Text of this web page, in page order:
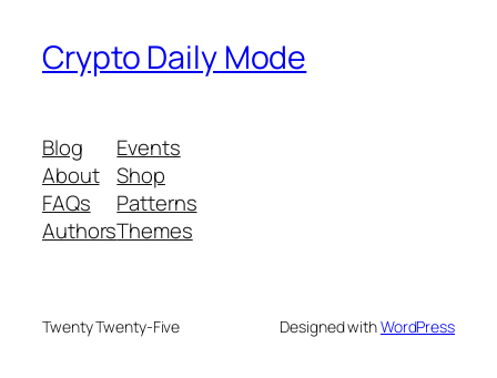
Crypto Daily Mode
Blog
About
FAQs
Authors
Events
Shop
Patterns
Themes
Twenty Twenty-Five Designed withWordPress